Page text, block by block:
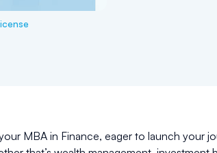
MBA in Finance, eager to launch your